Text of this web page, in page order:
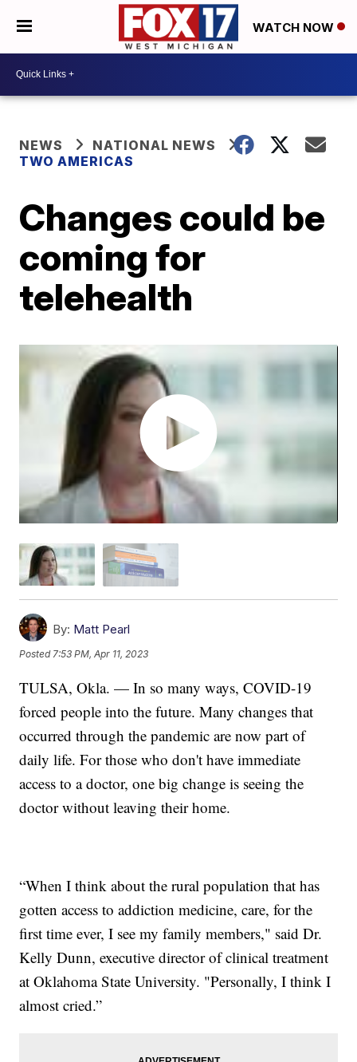
WATCH NOW
NEWS
NATIONAL NEWS
TWO AMERICAS
Changes could be
coming for
telehealth
By: Matt Pearl
Posted 7:53 PM, Apr 11, 2023
TULSA, Okla. — In so many ways, COVID-19
forced people into the future. Many changes that
occurred through the pandemic are now part of
daily life. For those who don't have immediate
access to a doctor, one big change is seeing the
doctor without leaving their home.
“When I think about the rural population that has
gotten access to addiction medicine, care, for the
first time ever, I see my family members," said Dr.
Kelly Dunn, executive director of clinical treatment
at Oklahoma State University. "Personally, I think I
almost cried.”